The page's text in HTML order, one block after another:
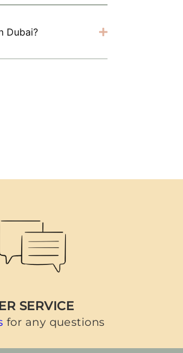
Dubai?
SERVICE
for any questions